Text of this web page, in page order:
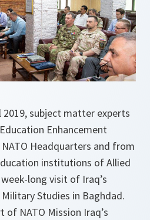
2019, subject matter experts
Enhancement
Headquarters and from
institutions of Allied
long visit of Iraq’s
Studies in Baghdad.
of NATO Mission Iraq’s